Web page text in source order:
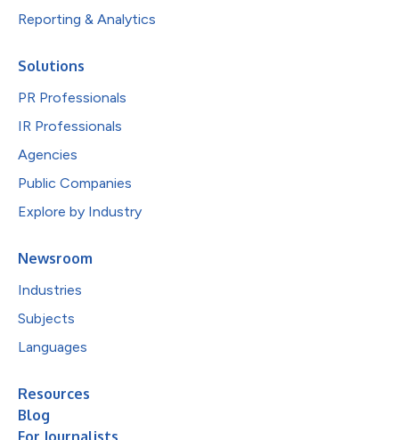
Reporting & Analytics
Solutions
PR Professionals
IR Professionals
Agencies
Public Companies
Explore by Industry
Newsroom
Industries
Subjects
Languages
Resources
Blog
For Journalists